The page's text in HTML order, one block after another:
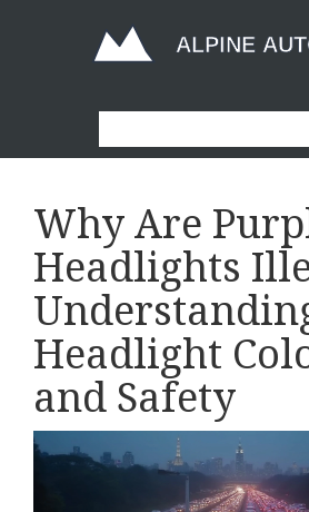
Why Are
Headlights
Headlight
and Safety